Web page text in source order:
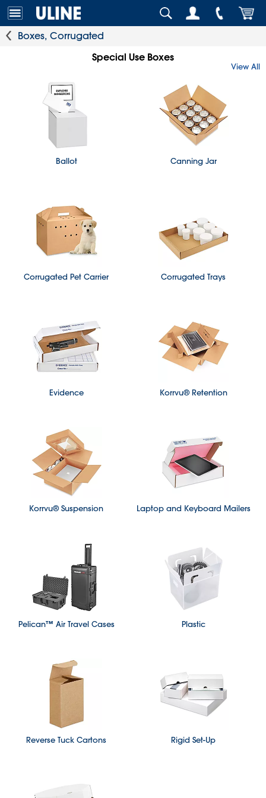
Boxes, Corrugated
Special Use Boxes
View All
Ballot Canning Jar
Corrugated Pet Carrier Corrugated Trays
Evidence Korrvu® Retention
Korrvu® Suspension Laptop and Keyboard Mailers
Pelican™ Air Travel Cases Plastic
Reverse Tuck Cartons Rigid Set-Up